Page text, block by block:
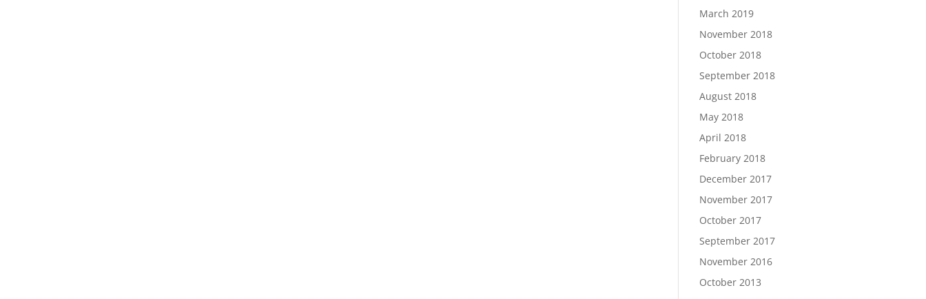
March 2019
November 2018
October 2018
September 2018
August 2018
May 2018
April 2018
February 2018
December 2017
November 2017
October 2017
September 2017
November 2016
October 2013